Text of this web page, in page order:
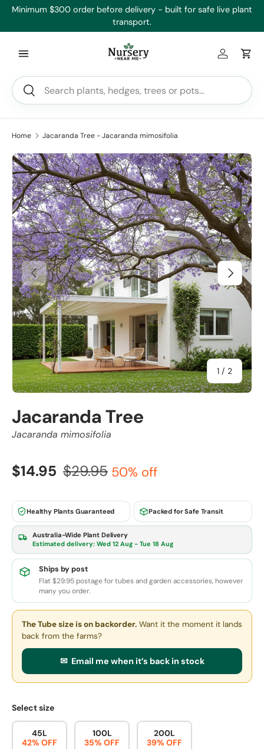
Minimum $300 order before delivery - built for safe live plant
transport.
Search
Search
Log inCart
Home Jacaranda Tree - Jacaranda mimosifolia
Previous
1 / of
2
Next
Jacaranda Tree
Jacaranda mimosifolia
$14.95 $29.95 50% off
Healthy Plants Guaranteed Packed for Safe Transit
Australia-Wide Plant Delivery
Estimated delivery: Wed 12 Aug - Tue 18 Aug
Ships by post
Flat $29.95 postage for tubes and garden accessories, however
many you order.
The Tube sizeis on backorder. Want it the moment it lands
back from the farms?
✉ Email me when it’s back in stock
Select size
45L
42% OFF
100L
35% OFF
200L
39% OFF